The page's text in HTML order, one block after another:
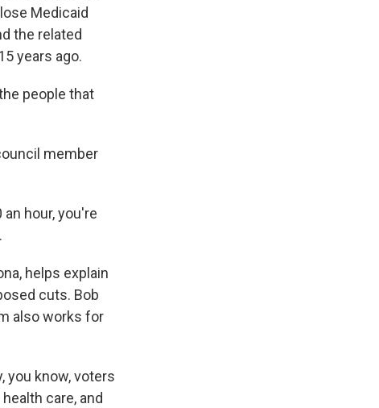
Medicaid
the related
years ago.
people that
member
hour, you're
helps explain
cuts. Bob
also works for
you know, voters
care, and